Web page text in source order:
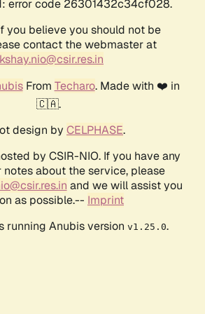
error code 26301432c34cf028.
you believe you should not be
contact the webmaster at
From Techaro. Made with ❤️ in
🇨🇦.
design by CELPHASE.
by CSIR-NIO. If you have any
about the service, please
and we will assist you
as possible.-- Imprint
running Anubis version v1.25.0.